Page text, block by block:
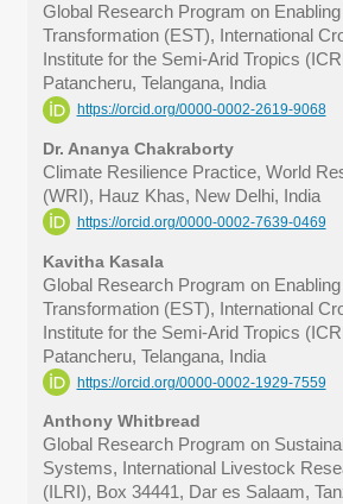
Global Research Program on
Transformation (EST), International
Institute for the Semi-Arid Tropics
Patancheru, Telangana, India
https://orcid.org/0000-0002-2619-9068
Dr. Ananya Chakraborty
Climate Resilience Practice, World
(WRI), Hauz Khas, New Delhi, India
https://orcid.org/0000-0002-7639-0469
Kavitha Kasala
Global Research Program on
Transformation (EST), International
Institute for the Semi-Arid Tropics
Patancheru, Telangana, India
https://orcid.org/0000-0002-1929-7559
Anthony Whitbread
Global Research Program on
Systems, International Livestock
(ILRI), Box 34441, Dar es Salaam,